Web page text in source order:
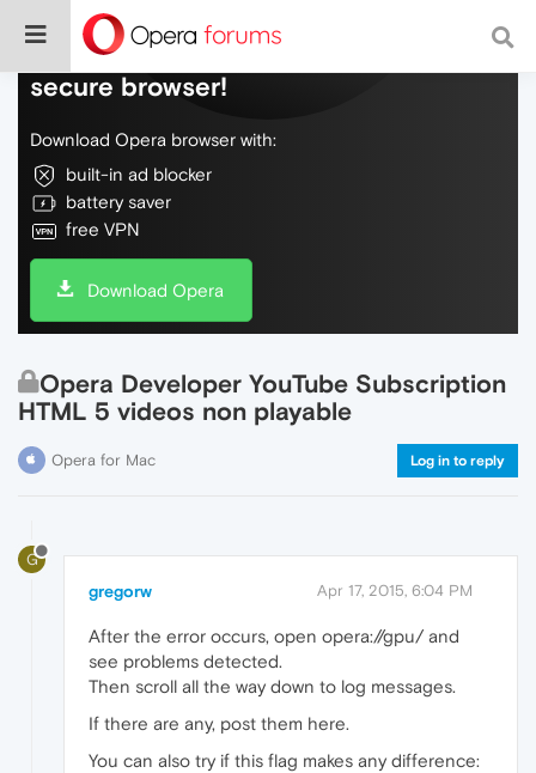
Do more on the web, with a fast and
secure browser!
Download Opera browser with:
built-in ad blocker
battery saver
free VPN
Download Opera
Opera Developer YouTube Subscription
HTML 5 videos non playable
Opera for Mac Log in to reply
G
gregorw Apr 17, 2015, 6:04 PM
After the error occurs, open opera://gpu/ and
see problems detected.
Then scroll all the way down to log messages.
If there are any, post them here.
You can also try if this flag makes any difference: